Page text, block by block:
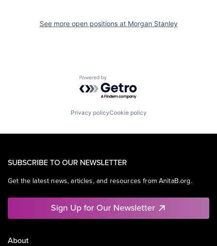
See more open positions at Morgan Stanley
Powered by Getro.com
Privacy policyCookie policy
SUBSCRIBE TO OUR NEWSLETTER
Get the latest news, articles, and resources from AnitaB.org.
Sign Up for Our Newsletter
About